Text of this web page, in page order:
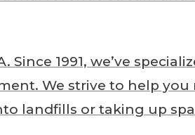
1991, we’ve
We strive to help you
landfills or taking up